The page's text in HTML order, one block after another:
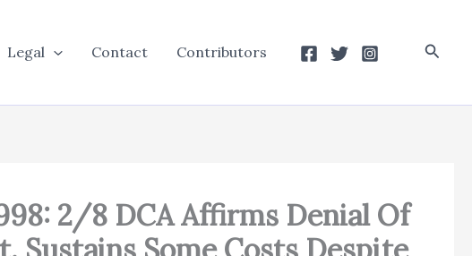
Legal Contact Contributors
2/8 DCA Affirms Denial Of